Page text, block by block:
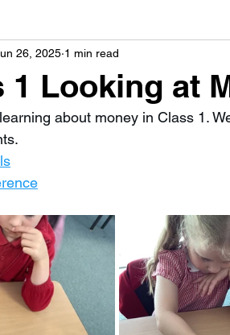
1 Looking at
26, 2025 1 min read
about money in Class 1.